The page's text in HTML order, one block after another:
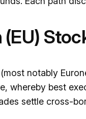
notably
whereby best
settle cross-